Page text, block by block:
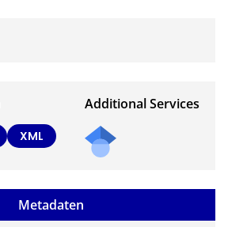
XML
Additional Services
Metadaten